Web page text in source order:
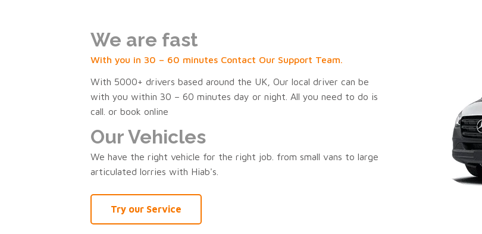
We are fast
With you in 30 – 60 minutes Contact Our Support Team.
With 5000+ drivers based around the UK, Our local driver can be
with you within 30 – 60 minutes day or night. All you need to do is
call. or book online
Our Vehicles
We have the right vehicle for the right job. from small vans to large
articulated lorries with Hiab's.
Try our Service